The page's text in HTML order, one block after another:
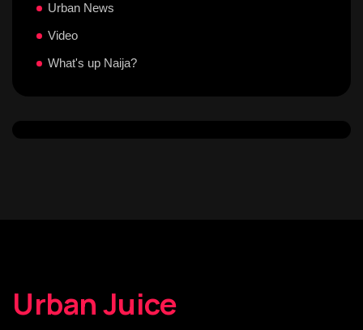
Urban News
Video
What's up Naija?
Urban Juice